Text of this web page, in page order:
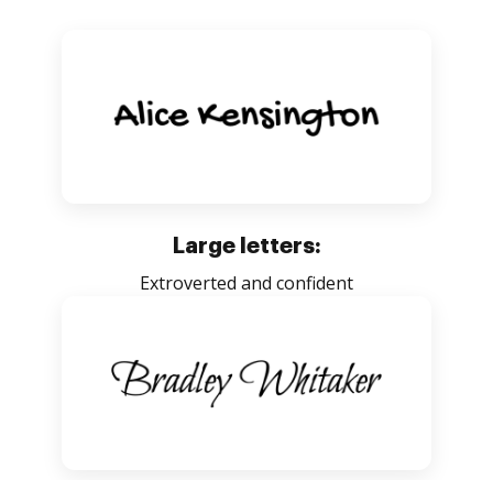
Large letters:
Extroverted and confident